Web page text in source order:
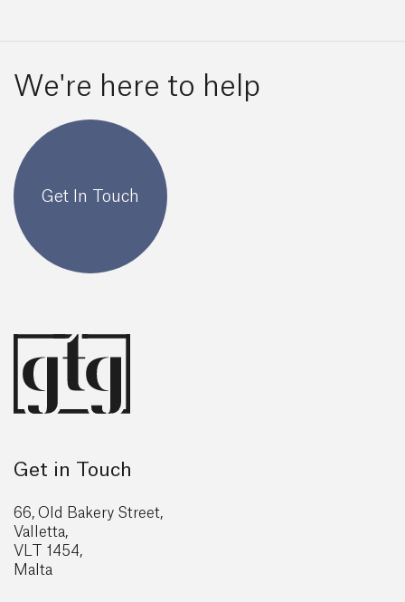
We're here to help
Get In Touch
Get in Touch
66, Old Bakery Street,
Valletta,
VLT 1454,
Malta